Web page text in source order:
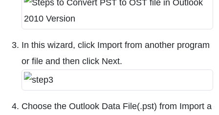
In this wizard, click Import from another program
or file and then click Next.
Choose the Outlook Data File(.pst) from Import a